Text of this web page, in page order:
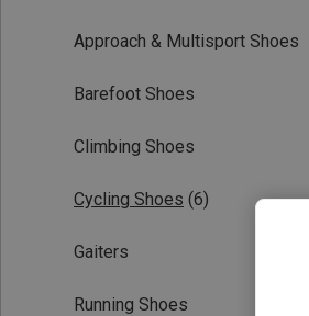
Approach & Multisport Shoes
Barefoot Shoes
Climbing Shoes
Cycling Shoes (6)
Gaiters
Running Shoes